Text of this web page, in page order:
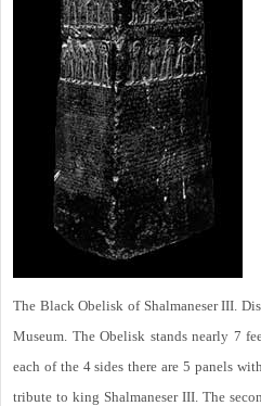
The Black Obelisk of Shalmaneser III.
Museum. The Obelisk stands nearly 7
each of the 4 sides there are 5 panels
tribute to king Shalmaneser III. The